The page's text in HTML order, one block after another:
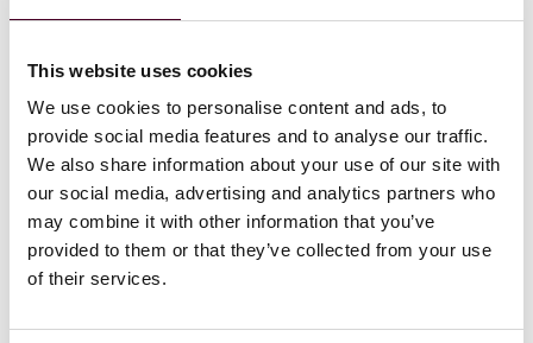
This website uses cookies
We use cookies to personalise content and ads, to
provide social media features and to analyse our traffic.
We also share information about your use of our site with
our social media, advertising and analytics partners who
may combine it with other information that you’ve
provided to them or that they’ve collected from your use
of their services.
Daniel H. Ahn,,Mark E. Bini,Katherine J. Ellena,
J. Andrew Moss Mark Pring Carolyn H. Rosenberg
Eleanor Ruiz,, Kate Seikaly,Matthew Townsend,
Wim Vandenberghe
This edition reflects a range of issues corporations
face when conducting global business and dealing with
practical insight into those topics.